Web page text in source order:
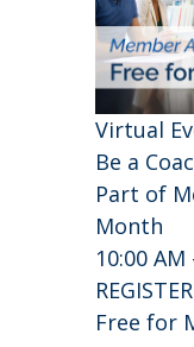
Virtual
Be a
Part of
Month
10:00 AM
Free for